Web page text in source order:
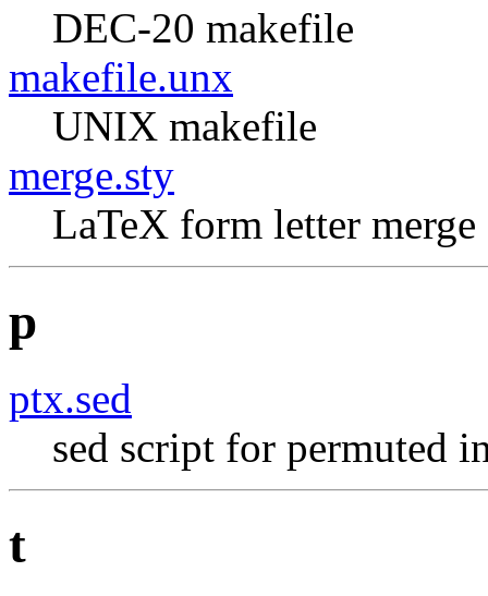
DEC-20 makefile
makefile.unx
UNIX makefile
merge.sty
LaTeX form letter
p
ptx.sed
sed script for permuted
t